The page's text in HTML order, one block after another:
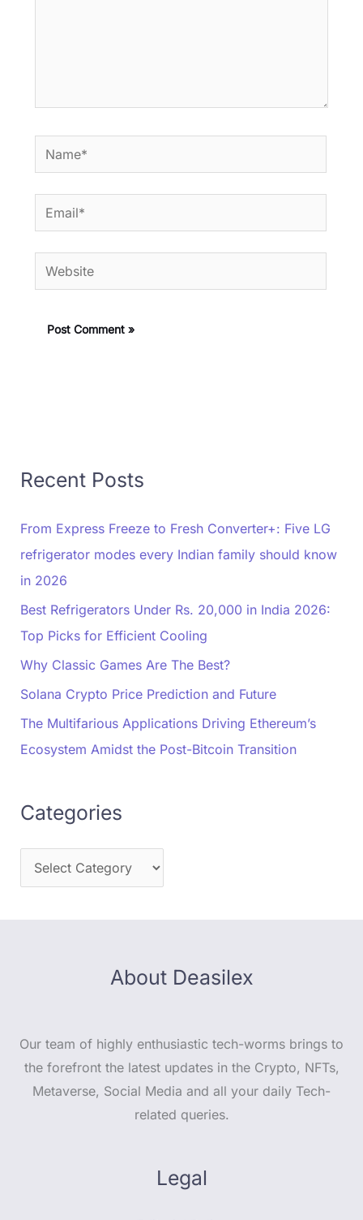
Name*
Email*
Website
Recent Posts
From Express Freeze to Fresh Converter+: Five LG
refrigerator modes every Indian family should know
in 2026
Best Refrigerators Under Rs. 20,000 in India 2026:
Top Picks for Efficient Cooling
Why Classic Games Are The Best?
Solana Crypto Price Prediction and Future
The Multifarious Applications Driving Ethereum’s
Ecosystem Amidst the Post-Bitcoin Transition
Categories
About Deasilex
Our team of highly enthusiastic tech-worms brings to
the forefront the latest updates in the Crypto, NFTs,
Metaverse, Social Media and all your daily Tech-
related queries.
Legal